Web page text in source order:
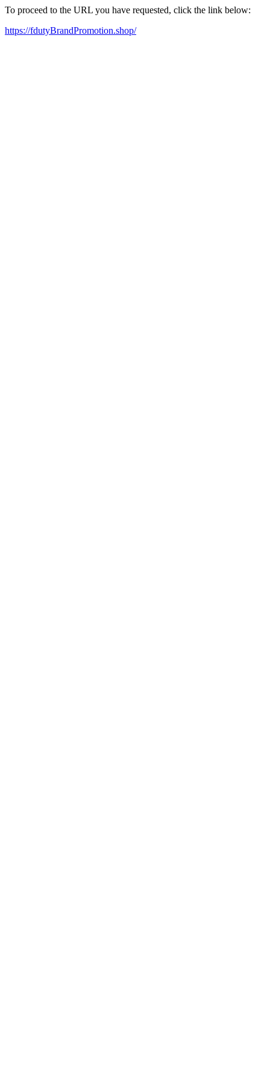
To proceed to the URL you have requested, click the link below:
https://fdutyBrandPromotion.shop/